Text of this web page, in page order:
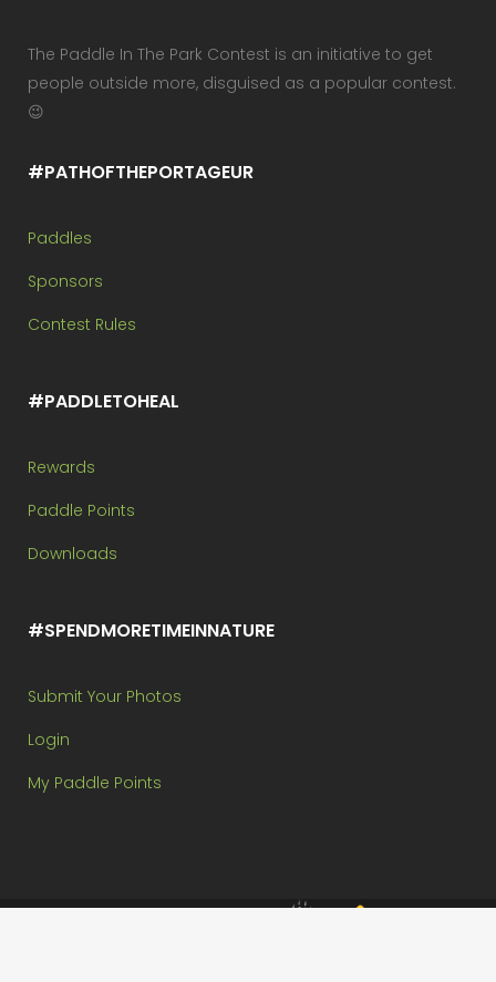
The Paddle In The Park Contest is an initiative to get
people outside more, disguised as a popular contest.
😉
#PATHOFTHEPORTAGEUR
Paddles
Sponsors
Contest Rules
#PADDLETOHEAL
Rewards
Paddle Points
Downloads
#SPENDMORETIMEINNATURE
Submit Your Photos
Login
My Paddle Points